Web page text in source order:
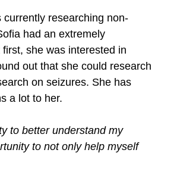
currently researching non-
had an extremely
she was interested in
out that she could research
on seizures. She has
a lot to her.
to better understand my
to not only help myself